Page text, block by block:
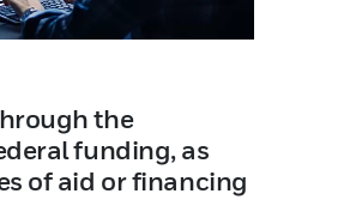
the
funding, as
of aid or financing